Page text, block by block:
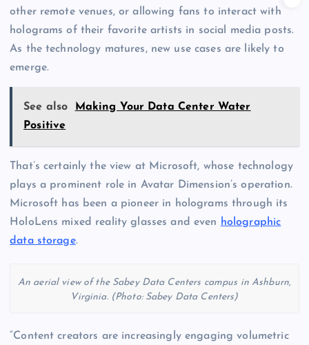
other remote venues, or allowing fans to interact with
holograms of their favorite artists in social media posts.
As the technology matures, new use cases are likely to
emerge.
See also
Making Your Data Center Water
Positive
That’s certainly the view at Microsoft, whose technology
plays a prominent role in Avatar Dimension’s operation.
Microsoft has been a pioneer in holograms through its
HoloLens mixed reality glasses and even holographic
data storage.
An aerial view of the Sabey Data Centers campus in Ashburn,
Virginia. (Photo: Sabey Data Centers)
“Content creators are increasingly engaging volumetric